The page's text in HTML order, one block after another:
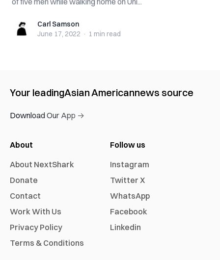
Carl SamsonCarl Samson
June 17, 2022 · 1 min read
Your leadingAsian Americannews source
Download Our App →
About
About NextShark
Donate
Contact
Work With Us
Privacy Policy
Terms & Conditions
Follow us
Instagram
Twitter X
WhatsApp
Facebook
Linkedin